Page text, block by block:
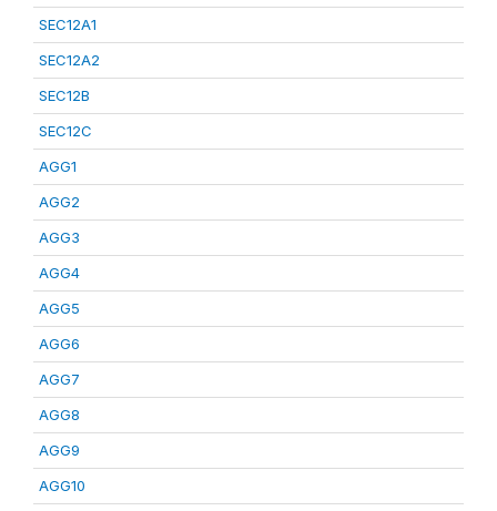
SEC12A1
SEC12A2
SEC12B
SEC12C
AGG1
AGG2
AGG3
AGG4
AGG5
AGG6
AGG7
AGG8
AGG9
AGG10